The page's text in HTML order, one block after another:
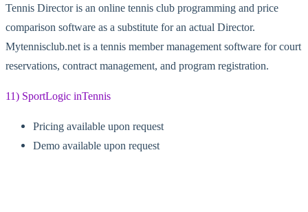
Tennis Director is an online tennis club programming and price
comparison software as a substitute for an actual Director.
Mytennisclub.net is a tennis member management software for court
reservations, contract management, and program registration.
11) SportLogic inTennis
Pricing available upon request
Demo available upon request